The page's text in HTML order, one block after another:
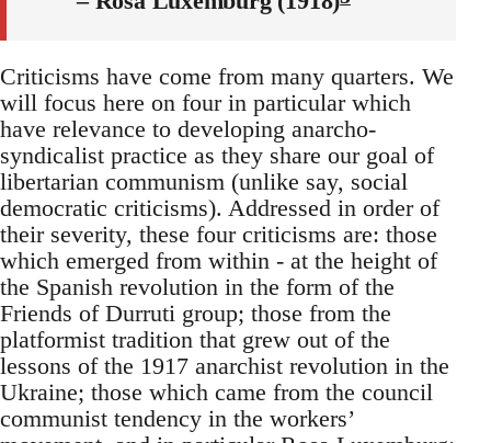
Criticisms have come from many quarters. We
will focus here on four in particular which
have relevance to developing anarcho-
syndicalist practice as they share our goal of
libertarian communism (unlike say, social
democratic criticisms). Addressed in order of
their severity, these four criticisms are: those
which emerged from within - at the height of
the Spanish revolution in the form of the
Friends of Durruti group; those from the
platformist tradition that grew out of the
lessons of the 1917 anarchist revolution in the
Ukraine; those which came from the council
communist tendency in the workers’